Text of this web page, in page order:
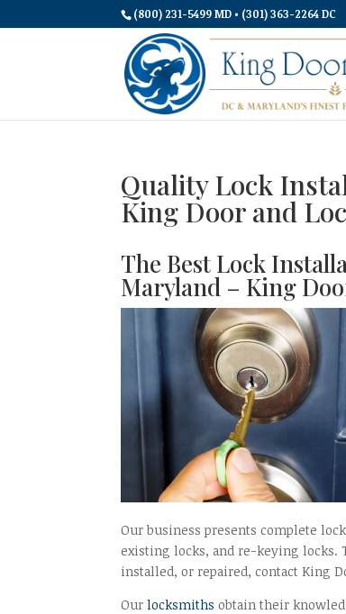
(800) 231-5499 MD • (301) 363-2264 DC
Quality Lock
King Door and
The Best Lock
Maryland – King
Our business presents complete
existing locks, and re-keying locks.
installed, or repaired, contact King
Ourlocksmiths obtain their